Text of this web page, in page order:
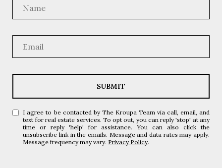
SUBMIT
I agree to be contacted by The Kroupa Team via call, email, and
text for real estate services. To opt out, you can reply 'stop' at any
time or reply 'help' for assistance. You can also click the
unsubscribe link in the emails. Message and data rates may apply.
Message frequency may vary. Privacy Policy.